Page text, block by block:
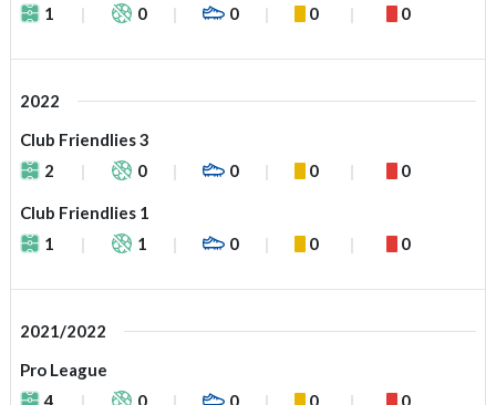
1
0 0 0 0
2022
Club Friendlies 3
2
0 0 0 0
Club Friendlies 1
1
1 0 0 0
2021/2022
Pro League
4
0 0 0 0